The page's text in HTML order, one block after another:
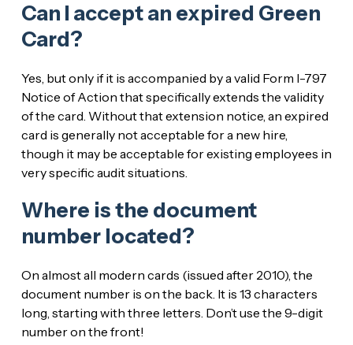
Can I accept an expired Green
Card?
Yes, but only if it is accompanied by a valid Form I-797
Notice of Action that specifically extends the validity
of the card. Without that extension notice, an expired
card is generally not acceptable for a new hire,
though it may be acceptable for existing employees in
very specific audit situations.
Where is the document
number located?
On almost all modern cards (issued after 2010), the
document number is on the back. It is 13 characters
long, starting with three letters. Don’t use the 9-digit
number on the front!